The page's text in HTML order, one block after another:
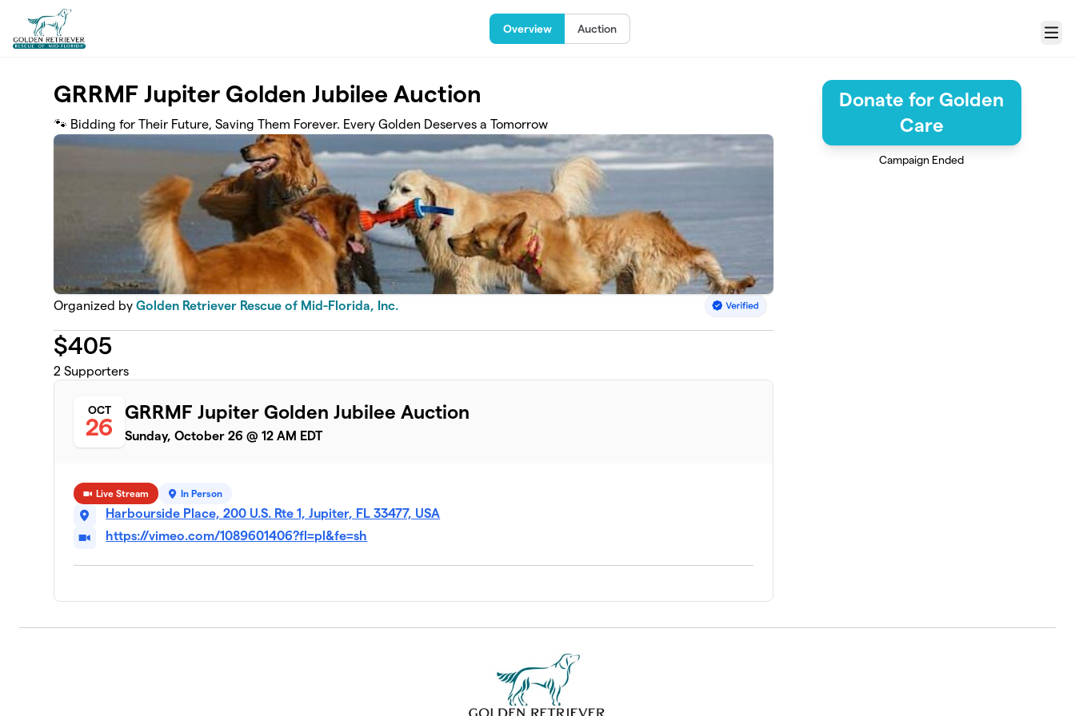
Skip to main content
Overview Auction
Menu
GRRMF Jupiter Golden Jubilee Auction
🐾 Bidding for Their Future, Saving Them Forever. Every Golden Deserves a Tomorrow
Organized byGolden Retriever Rescue of Mid-Florida, Inc.
$405
2 Supporters
OCT
26
GRRMF Jupiter Golden Jubilee Auction
Sunday, October 26 @ 12 AM EDT
Live Stream In Person
Harbourside Place, 200 U.S. Rte 1, Jupiter, FL 33477, USA
https://vimeo.com/1089601406?fl=pl&fe=sh
Donate for Golden
Care
Campaign Ended